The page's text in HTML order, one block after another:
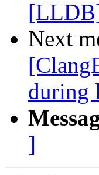
Next
during
]